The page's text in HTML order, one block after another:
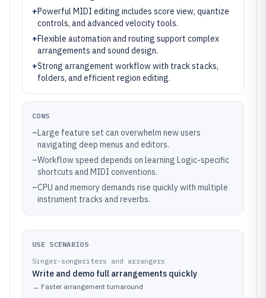
+Powerful MIDI editing includes score view, quantize
controls, and advanced velocity tools.
+Flexible automation and routing support complex
arrangements and sound design.
+Strong arrangement workflow with track stacks,
folders, and efficient region editing.
CONS
–Large feature set can overwhelm new users
navigating deep menus and editors.
–Workflow speed depends on learning Logic-specific
shortcuts and MIDI conventions.
–CPU and memory demands rise quickly with multiple
instrument tracks and reverbs.
USE SCENARIOS
Singer-songwriters and arrangers
Write and demo full arrangements quickly
→ Faster arrangement turnaround